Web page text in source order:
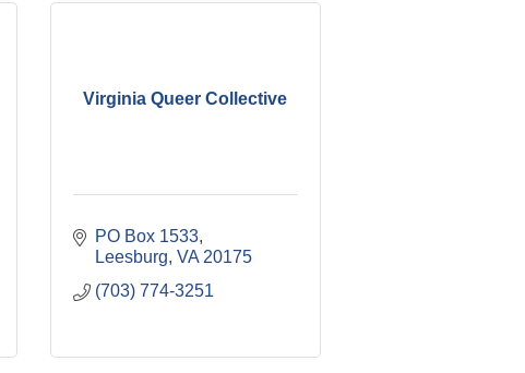
Virginia Queer Collective
PO Box 1533
Leesburg VA 20175
(703) 774-3251